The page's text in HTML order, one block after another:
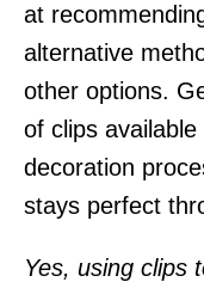
at
alternative
other options.
of clips
decoration
stays perfect
Yes, using clips